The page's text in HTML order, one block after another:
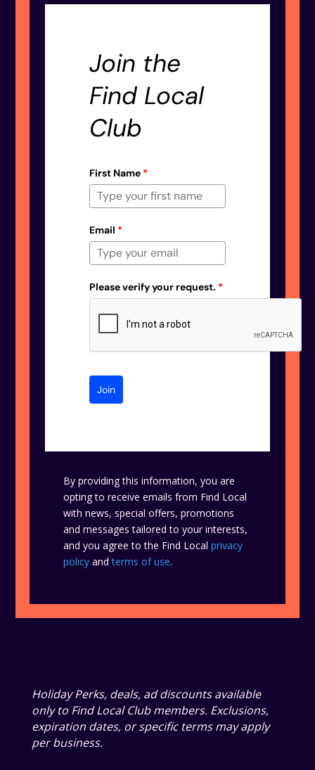
Join the
Find Local
Club
First Name *
Email *
Please verify your request. *
Join
By providing this information, you are
opting to receive emails from Find Local
with news, special offers, promotions
and messages tailored to your interests,
and you agree to the Find Localprivacy
policy andterms of use.
Holiday Perks, deals, ad discounts available
only to Find Local Club members. Exclusions,
expiration dates, or specific terms may apply
per business.